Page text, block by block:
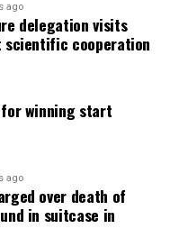
ago
delegation visits
scientific cooperation
winning start
ago
over death of
in suitcase in